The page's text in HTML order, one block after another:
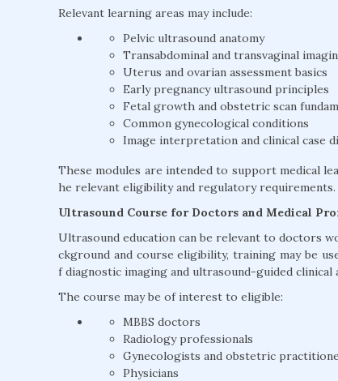
Relevant learning areas may include:
Pelvic ultrasound anatomy
Transabdominal and transvaginal
Uterus and ovarian assessment basics
Early pregnancy ultrasound principles
Fetal growth and obstetric scan
Common gynecological conditions
Image interpretation and clinical case
These modules are intended to support medical
he relevant eligibility and regulatory requirements.
Ultrasound Course for Doctors and Medical
Ultrasound education can be relevant to doctors
ckground and course eligibility, training may be
f diagnostic imaging and ultrasound-guided clinical
The course may be of interest to eligible:
MBBS doctors
Radiology professionals
Gynecologists and obstetric
Physicians